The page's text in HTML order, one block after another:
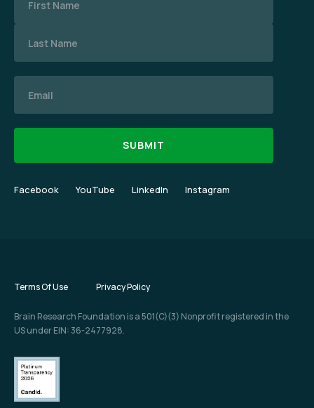
Facebook YouTube LinkedIn Instagram
Terms Of Use Privacy Policy
Brain Research Foundation is a 501(C)(3) Nonprofit registered in the
US under EIN: 36-2477928.